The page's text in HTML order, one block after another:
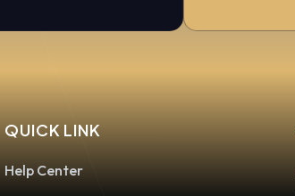
QUICK LINK
Help Center